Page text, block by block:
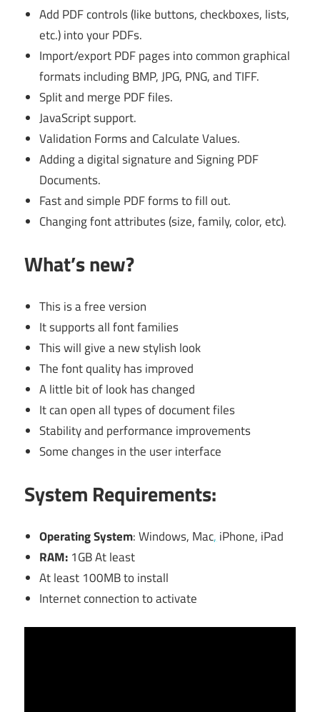
Add PDF controls (like buttons, checkboxes, lists,
etc.) into your PDFs.
Import/export PDF pages into common graphical
formats including BMP, JPG, PNG, and TIFF.
Split and merge PDF files.
JavaScript support.
Validation Forms and Calculate Values.
Adding a digital signature and Signing PDF
Documents.
Fast and simple PDF forms to fill out.
Changing font attributes (size, family, color, etc).
What’s new?
This is a free version
It supports all font families
This will give a new stylish look
The font quality has improved
A little bit of look has changed
It can open all types of document files
Stability and performance improvements
Some changes in the user interface
System Requirements:
Operating System: Windows, Mac, iPhone, iPad
RAM: 1GB At least
At least 100MB to install
Internet connection to activate